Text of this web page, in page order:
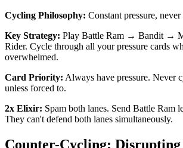
Cycling Philosophy: Constant pressure,
Key Strategy: Play Battle Ram → Bandit →
Rider. Cycle through all your pressure cards
overwhelmed.
Card Priority: Always have pressure. Never
unless forced to.
2x Elixir: Spam both lanes. Send Battle Ram
They can't defend both lanes simultaneously.
Counter-Cycling: Disrupting